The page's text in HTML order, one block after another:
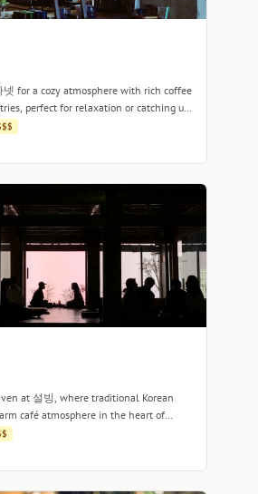
for a cozy atmosphere with rich coffee
perfect for relaxation or catching up
at 설빙, where traditional Korean
café atmosphere in the heart of